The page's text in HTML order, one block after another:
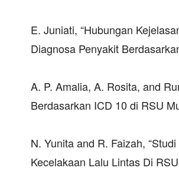
E. Juniati, “Hubungan
Diagnosa Penyakit
A. P. Amalia, A. Rosita, and
Berdasarkan ICD 10 di RSU
N. Yunita and R. Faizah,
Kecelakaan Lalu Lintas Di